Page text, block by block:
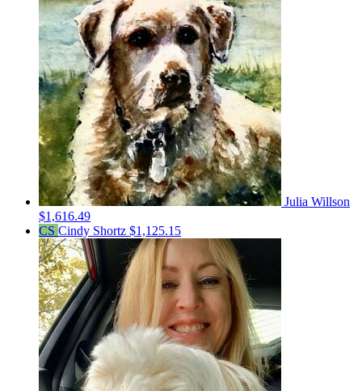
Julia Willson
$1,616.49
CS Cindy Shortz $1,125.15